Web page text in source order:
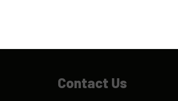
Contact Us